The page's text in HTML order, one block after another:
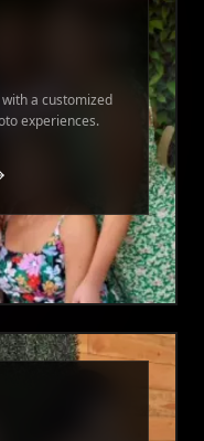
a customized
experiences.